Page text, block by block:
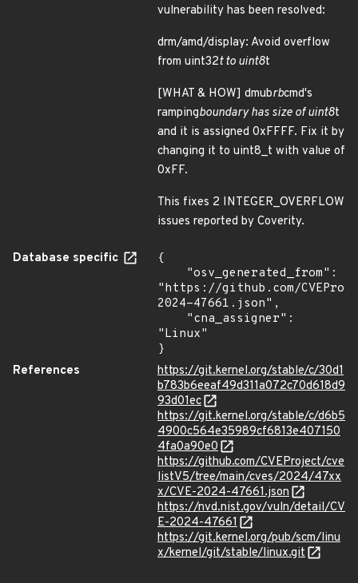
vulnerability has been resolved:
drm/amd/display: Avoid overflow
from uint32t to uint8t
[WHAT & HOW] dmubrbcmd's
rampingboundary has size of uint8t
and it is assigned 0xFFFF. Fix it by
changing it to uint8_t with value of
0xFF.
This fixes 2 INTEGER_OVERFLOW
issues reported by Coverity.
Database specific
{
"https://github.com/
2024-47661.json",
"Linux"
}
References
https://git.kernel.org/stable/c/30d1
b783b6eeaf49d311a072c70d618d9
93d01ec
https://git.kernel.org/stable/c/d6b5
4900c564e35989cf6813e407150
4fa0a90e0
https://github.com/CVEProject/cve
listV5/tree/main/cves/2024/47xx
x/CVE-2024-47661.json
https://nvd.nist.gov/vuln/detail/CV
E-2024-47661
https://git.kernel.org/pub/scm/linu
x/kernel/git/stable/linux.git